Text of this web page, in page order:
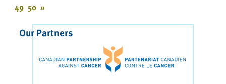
49 50 »
Our Partners